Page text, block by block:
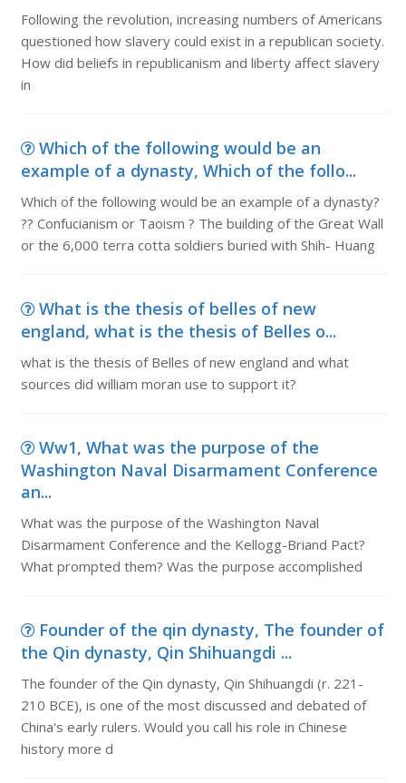
Following the revolution, increasing numbers of Americans
questioned how slavery could exist in a republican society.
How did beliefs in republicanism and liberty affect slavery
in
Which of the following would be an
example of a dynasty, Which of the follo...
Which of the following would be an example of a dynasty?
?? Confucianism or Taoism ? The building of the Great Wall
or the 6,000 terra cotta soldiers buried with Shih- Huang
What is the thesis of belles of new
england, what is the thesis of Belles o...
what is the thesis of Belles of new england and what
sources did william moran use to support it?
Ww1, What was the purpose of the
Washington Naval Disarmament Conference
an...
What was the purpose of the Washington Naval
Disarmament Conference and the Kellogg-Briand Pact?
What prompted them? Was the purpose accomplished
Founder of the qin dynasty, The founder of
the Qin dynasty, Qin Shihuangdi ...
The founder of the Qin dynasty, Qin Shihuangdi (r. 221-
210 BCE), is one of the most discussed and debated of
China's early rulers. Would you call his role in Chinese
history more d